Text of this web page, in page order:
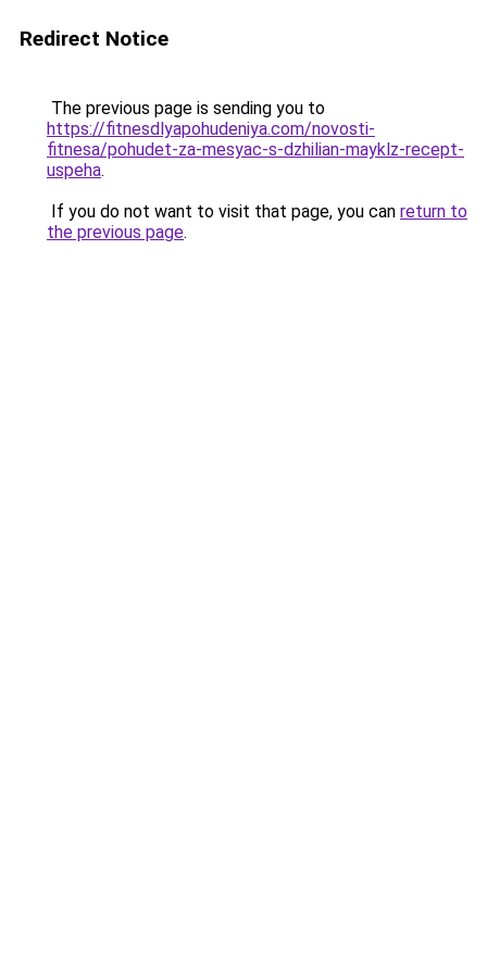
Redirect Notice
The previous page is sending you to
https://fitnesdlyapohudeniya.com/novosti-
fitnesa/pohudet-za-mesyac-s-dzhilian-mayklz-recept-
uspeha.
If you do not want to visit that page, you can return to
the previous page.